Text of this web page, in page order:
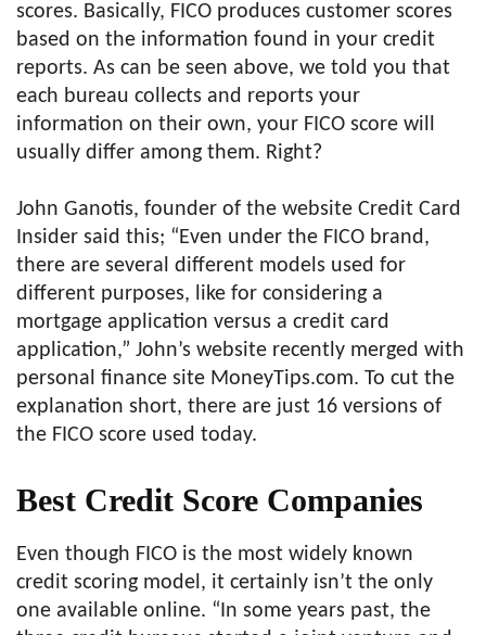
scores. Basically, FICO produces customer scores
based on the information found in your credit
reports. As can be seen above, we told you that
each bureau collects and reports your
information on their own, your FICO score will
usually differ among them. Right?
John Ganotis, founder of the website Credit Card
Insider said this; “Even under the FICO brand,
there are several different models used for
different purposes, like for considering a
mortgage application versus a credit card
application,” John’s website recently merged with
personal finance site MoneyTips.com. To cut the
explanation short, there are just 16 versions of
the FICO score used today.
Best Credit Score Companies
Even though FICO is the most widely known
credit scoring model, it certainly isn’t the only
one available online. “In some years past, the